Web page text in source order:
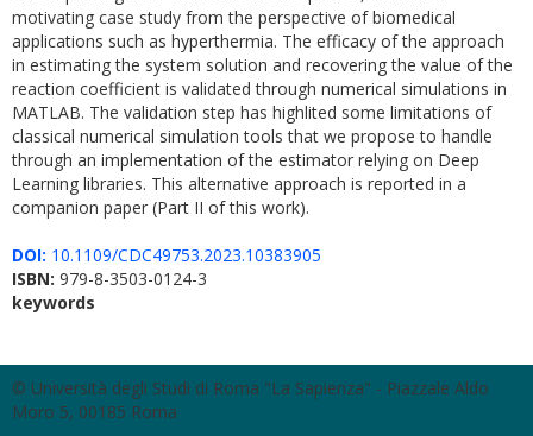
motivating case study from the perspective of biomedical
applications such as hyperthermia. The efficacy of the approach
in estimating the system solution and recovering the value of the
reaction coefficient is validated through numerical simulations in
MATLAB. The validation step has highlited some limitations of
classical numerical simulation tools that we propose to handle
through an implementation of the estimator relying on Deep
Learning libraries. This alternative approach is reported in a
companion paper (Part II of this work).
DOI: 10.1109/CDC49753.2023.10383905
ISBN: 979-8-3503-0124-3
keywords
© Università degli Studi di Roma "La Sapienza" - Piazzale Aldo
Moro 5, 00185 Roma